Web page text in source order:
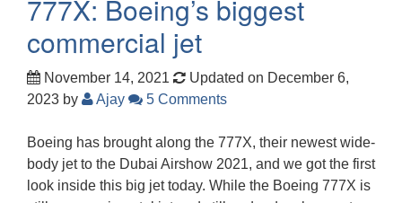
777X: Boeing’s biggest
commercial jet
November 14, 2021
Updated on December 6,
2023 by Ajay 5 Comments
Boeing has brought along the 777X, their newest wide-
body jet to the Dubai Airshow 2021, and we got the first
look inside this big jet today. While the Boeing 777X is